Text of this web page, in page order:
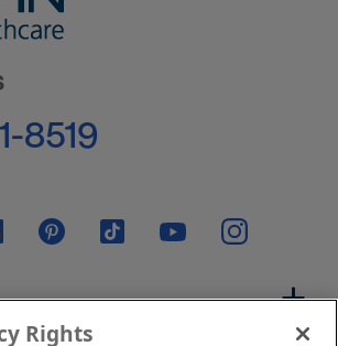
8519
Rights